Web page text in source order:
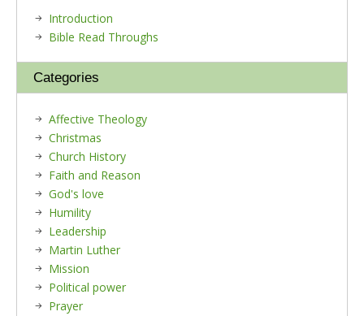
Introduction
Bible Read Throughs
Categories
Affective Theology
Christmas
Church History
Faith and Reason
God's love
Humility
Leadership
Martin Luther
Mission
Political power
Prayer